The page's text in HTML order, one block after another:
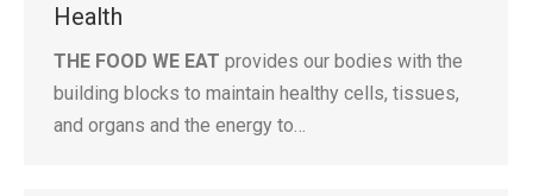
Health
THE FOOD WE EAT provides our bodies with the
building blocks to maintain healthy cells, tissues,
and organs and the energy to…